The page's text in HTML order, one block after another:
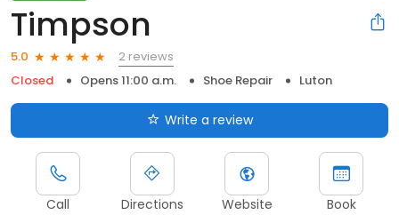
Timpson
5.0
2 reviews
Closed
Opens 11:00 a.m. Shoe Repair Luton
Write a review
Call Directions Website Book